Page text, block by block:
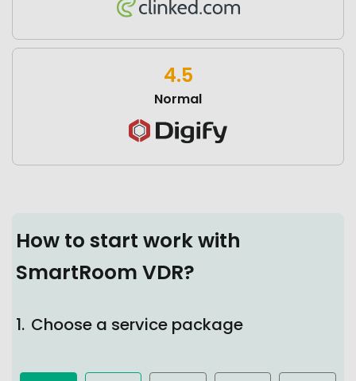
4.5
Normal
How to start work with
SmartRoom VDR?
1. Choose a service package